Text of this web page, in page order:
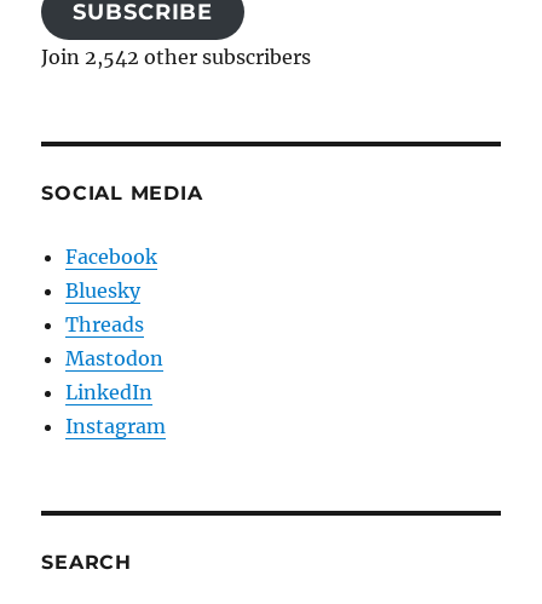
SUBSCRIBE
Join 2,542 other subscribers
SOCIAL MEDIA
Facebook
Bluesky
Threads
Mastodon
LinkedIn
Instagram
SEARCH